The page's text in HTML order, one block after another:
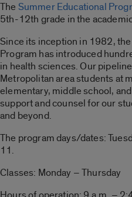
The Summer Educational
5th-12th grade in the
Since its inception in 1982,
Program has introduced
in health sciences. Our
Metropolitan area students at
elementary, middle school,
support and counsel for our
and beyond.
The program days/dates:
11.
Classes: Monday – Thursday